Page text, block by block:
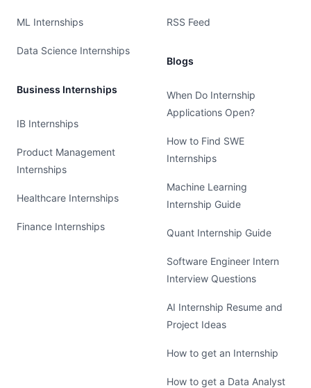
ML Internships
Data Science Internships
Business Internships
IB Internships
Product Management
Internships
Healthcare Internships
Finance Internships
RSS Feed
Blogs
When Do Internship
Applications Open?
How to Find SWE
Internships
Machine Learning
Internship Guide
Quant Internship Guide
Software Engineer Intern
Interview Questions
AI Internship Resume and
Project Ideas
How to get an Internship
How to get a Data Analyst